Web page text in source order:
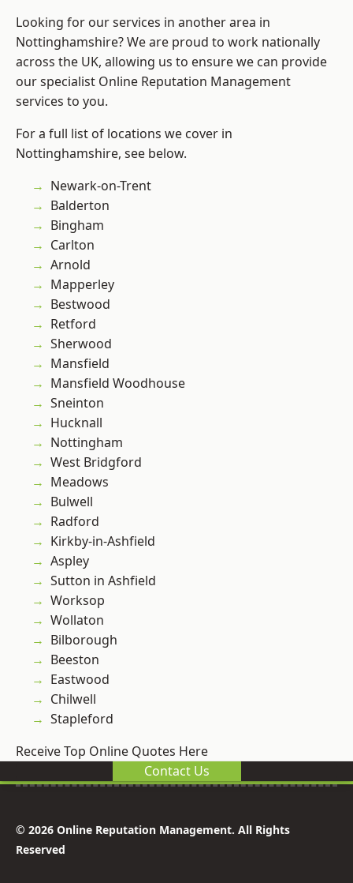
Looking for our services in another area in
Nottinghamshire? We are proud to work nationally
across the UK, allowing us to ensure we can provide
our specialist Online Reputation Management
services to you.
For a full list of locations we cover in
Nottinghamshire, see below.
Newark-on-Trent
Balderton
Bingham
Carlton
Arnold
Mapperley
Bestwood
Retford
Sherwood
Mansfield
Mansfield Woodhouse
Sneinton
Hucknall
Nottingham
West Bridgford
Meadows
Bulwell
Radford
Kirkby-in-Ashfield
Aspley
Sutton in Ashfield
Worksop
Wollaton
Bilborough
Beeston
Eastwood
Chilwell
Stapleford
Receive Top Online Quotes Here
Contact Us
© 2026 Online Reputation Management. All Rights
Reserved